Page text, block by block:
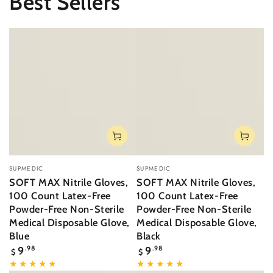
Vendor:
SUPMEDIC
SOFT MAX Nitrile Gloves,
100 Count Latex-Free
Powder-Free Non-Sterile
Medical Disposable Glove,
Blue
Regular
price
$ 9.98
Vendor:
SUPMEDIC
SOFT MAX Nitrile Gloves,
100 Count Latex-Free
Powder-Free Non-Sterile
Medical Disposable Glove,
Black
Regular
price
$ 9.98